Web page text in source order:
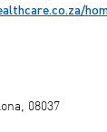
08037